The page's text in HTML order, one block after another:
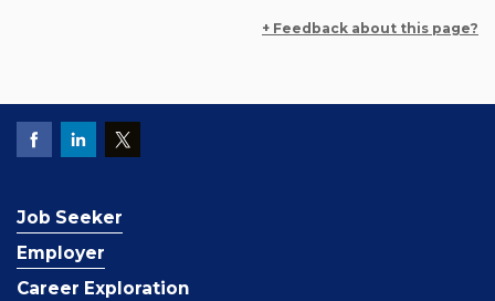
+ Feedback about this page?
Job Seeker
Employer
Career Exploration